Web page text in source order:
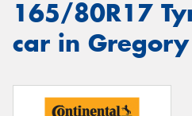
165/80R17
car in